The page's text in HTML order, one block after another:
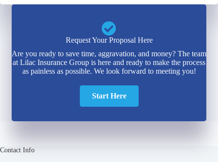
Request Your Proposal Here
Are you ready to save time, aggravation, and money? The team
at Lilac Insurance Group is here and ready to make the process
as painless as possible. We look forward to meeting you!
Start Here
Contact Info